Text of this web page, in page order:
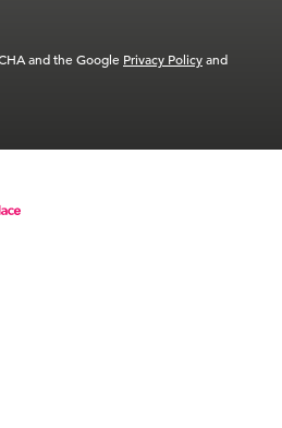
and the Google Privacy Policyand